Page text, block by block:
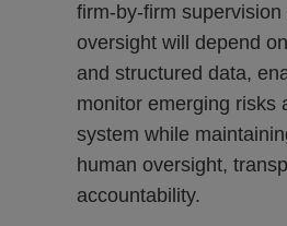
firm-by-firm
oversight will depend
and structured data,
monitor emerging risks
system while
human oversight,
accountability.